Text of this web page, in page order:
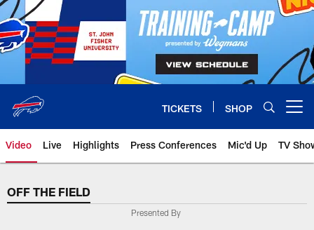
Skip
to
main
content
TICKETS SHOP
Video Live Highlights Press Conferences Mic'd Up TV
OFF THE FIELD
Presented By